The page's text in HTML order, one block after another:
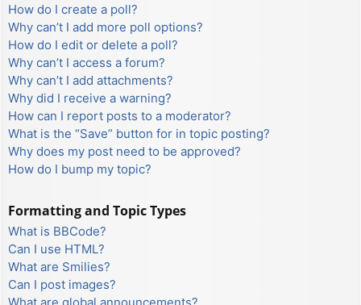
How do I create a poll?
Why can’t I add more poll options?
How do I edit or delete a poll?
Why can’t I access a forum?
Why can’t I add attachments?
Why did I receive a warning?
How can I report posts to a moderator?
What is the “Save” button for in topic posting?
Why does my post need to be approved?
How do I bump my topic?
Formatting and Topic Types
What is BBCode?
Can I use HTML?
What are Smilies?
Can I post images?